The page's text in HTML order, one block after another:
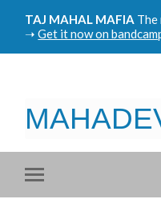
TAJ MAHAL MAFIA The
➝Get it now on